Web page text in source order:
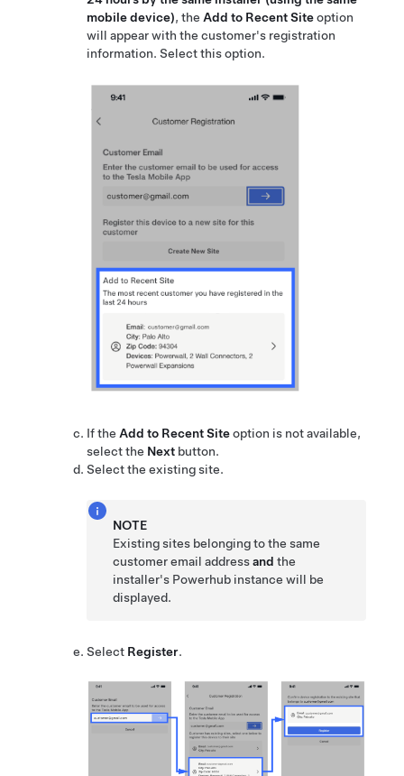
mobile device), the Add to Recent Siteoption
will appear with the customer's registration
information. Select this option.
If the Add to Recent Siteoption is not available,
select the Next button.
Select the existing site.
NOTE
Existing sites belonging to the same
customer email addressand the
installer's Powerhub instance will be
displayed.
Select Register.